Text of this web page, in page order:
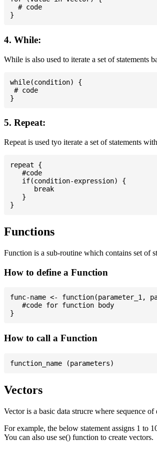
  # code
4. While:
While is also used to iterate a set of
while(condition) {
# code
5. Repeat:
Repeat is used tyo iterate a set of statements
repeat {
   #code
   if(condition-expression) {
      break
   }
Functions
Function is a sub-routine which contains set of
How to define a Function
func-name <- function(parameter_1,
   #code for function body
How to call a Function
Vectors
Vector is a basic data strucre where sequence of
For example, the below statement assigns 1 to
You can also use se() function to create vectors.